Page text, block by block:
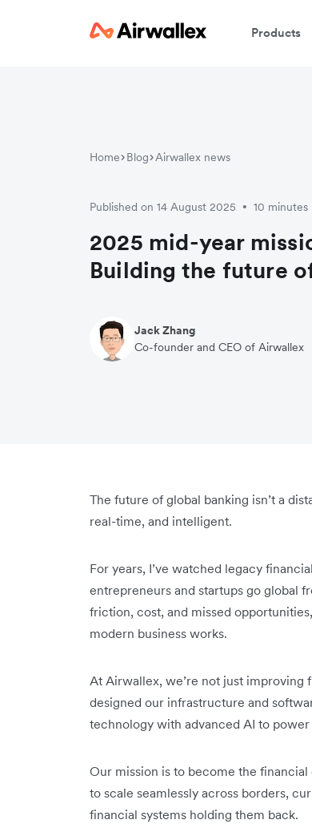
Products
Home Blog Airwallex news
Published on 14 August 2025 • 10 minutes
2025 mid-year
Building the future
Jack Zhang
Co-founder and CEO of Airwallex
The future of global banking isn’t a
real-time, and intelligent.
For years, I’ve watched legacy
entrepreneurs and startups go global
friction, cost, and missed
modern business works.
At Airwallex, we’re not just improving
designed our infrastructure and
technology with advanced AI to
Our mission is to become the
to scale seamlessly across borders,
financial systems holding them back.